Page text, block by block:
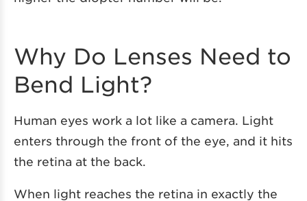
Why Do Lenses Need to
Bend Light?
Human eyes work a lot like a camera. Light
enters through the front of the eye, and it hits
the retina at the back.
When light reaches the retina in exactly the